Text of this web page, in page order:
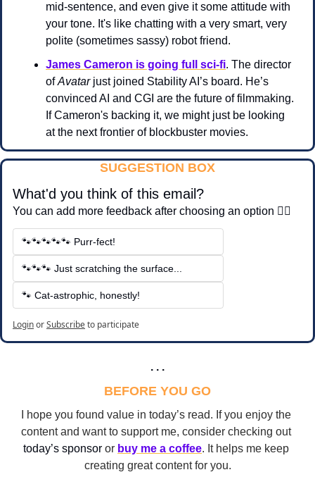
mid-sentence, and even give it some attitude with
your tone. It's like chatting with a very smart, very
polite (sometimes sassy) robot friend.
James Cameron is going full sci-fi. The director
of Avatar just joined Stability AI’s board. He’s
convinced AI and CGI are the future of filmmaking.
If Cameron's backing it, we might just be looking
at the next frontier of blockbuster movies.
SUGGESTION BOX
What'd you think of this email?
You can add more feedback after choosing an option 👇🏽
🐾🐾🐾🐾🐾 Purr-fect!
🐾🐾🐾 Just scratching the surface...
🐾 Cat-astrophic, honestly!
LoginorSubscribeto participate
. . .
BEFORE YOU GO
I hope you found value in today’s read. If you enjoy the
content and want to support me, consider checking out
today’s sponsor or buy me a coffee. It helps me keep
creating great content for you.